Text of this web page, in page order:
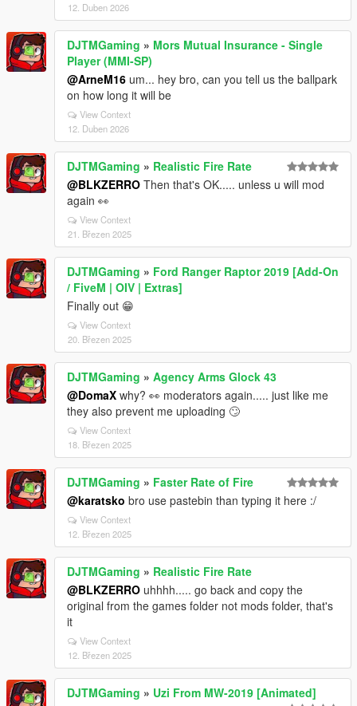
12. Duben 2026
DJTMGaming » Mors Mutual Insurance - Single
Player (MMI-SP)
@ArneM16 um... hey bro, can you tell us the ballpark
on how long it will be
View Context
12. Duben 2026
DJTMGaming » Realistic Fire Rate
@BLKZERRO Then that's OK..... unless u will mod
again 👀
View Context
21. Březen 2025
DJTMGaming » Ford Ranger Raptor 2019 [Add-On
/ FiveM | OIV | Extras]
Finally out 😁
View Context
20. Březen 2025
DJTMGaming » Agency Arms Glock 43
@DomaX why? 👀 moderators again..... just like me
they also prevent me uploading 🙄
View Context
18. Březen 2025
DJTMGaming » Faster Rate of Fire
@karatsko bro use pastebin than typing it here :/
View Context
12. Březen 2025
DJTMGaming » Realistic Fire Rate
@BLKZERRO uhhhh..... go back and copy the
original from the games folder not mods folder, that's
it
View Context
12. Březen 2025
DJTMGaming » Uzi From MW-2019 [Animated]